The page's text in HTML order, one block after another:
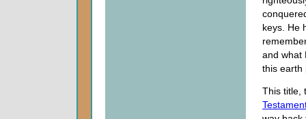
keys. He
and what
this earth
This title,